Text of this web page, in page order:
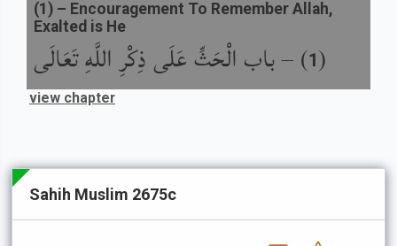
(
1
) –باب الْحَثِّ عَلَى ذِكْرِ اللَّهِ تَعَالَى
(1 ) – Encouragement To Remember Allah,
Exalted is He
view chapter
Sahih Muslim 2675c